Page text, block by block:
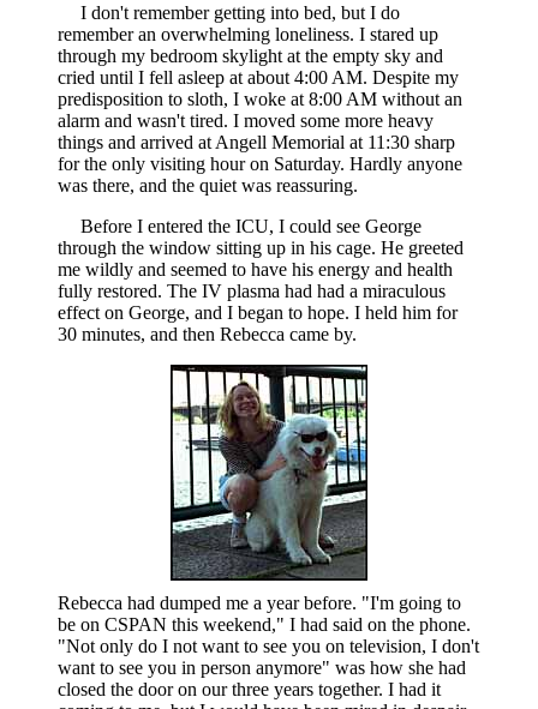
I don't remember getting into bed, but I do
remember an overwhelming loneliness. I stared up
through my bedroom skylight at the empty sky and
cried until I fell asleep at about 4:00 AM. Despite my
predisposition to sloth, I woke at 8:00 AM without an
alarm and wasn't tired. I moved some more heavy
things and arrived at Angell Memorial at 11:30 sharp
for the only visiting hour on Saturday. Hardly anyone
was there, and the quiet was reassuring.
Before I entered the ICU, I could see George
through the window sitting up in his cage. He greeted
me wildly and seemed to have his energy and health
fully restored. The IV plasma had had a miraculous
effect on George, and I began to hope. I held him for
30 minutes, and then Rebecca came by.
Rebecca had dumped me a year before. "I'm going to
be on CSPAN this weekend," I had said on the phone.
"Not only do I not want to see you on television, I don't
want to see you in person anymore" was how she had
closed the door on our three years together. I had it